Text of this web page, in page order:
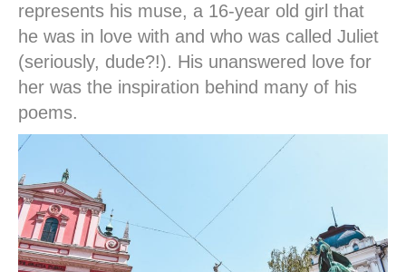
represents his muse, a 16-year old girl that
he was in love with and who was called Juliet
(seriously, dude?!). His unanswered love for
her was the inspiration behind many of his
poems.